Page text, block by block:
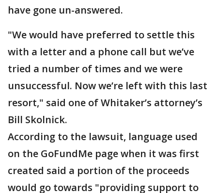
have gone un-answered.
"We would have preferred to settle this
with a letter and a phone call but we’ve
tried a number of times and we were
unsuccessful. Now we’re left with this last
resort," said one of Whitaker’s attorney’s
Bill Skolnick.
According to the lawsuit, language used
on the GoFundMe page when it was first
created said a portion of the proceeds
would go towards "providing support to